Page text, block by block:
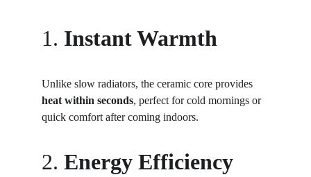
1. Instant Warmth
Unlike slow radiators, the ceramic core provides
heat within seconds, perfect for cold mornings or
quick comfort after coming indoors.
2. Energy Efficiency